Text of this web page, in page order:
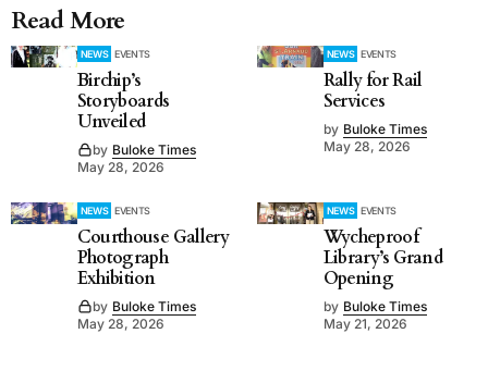
Read More
NEWS EVENTS
Birchip’s
Storyboards
Unveiled
by Buloke Times
May 28, 2026
NEWS EVENTS
Rally for Rail
Services
by Buloke Times
May 28, 2026
NEWS EVENTS
Courthouse Gallery
Photograph
Exhibition
by Buloke Times
May 28, 2026
NEWS EVENTS
Wycheproof
Library’s Grand
Opening
by Buloke Times
May 21, 2026